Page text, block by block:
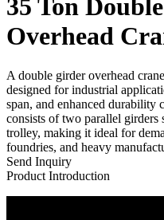
35 Ton
Overhead
A double girder overhead
designed for industrial
span, and enhanced durability
consists of two parallel girders
trolley, making it ideal for
foundries, and heavy
Send Inquiry
Product Introduction